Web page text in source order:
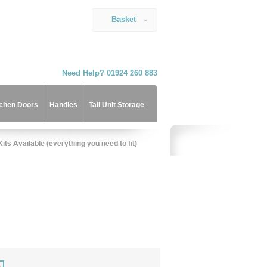
Basket -
Need Help? 01924 260 883
Doors Handles Tall Unit Storage